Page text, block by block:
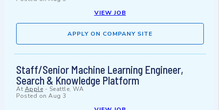
VIEW JOB
APPLY ON COMPANY SITE
Staff/Senior Machine Learning Engineer,
Search & Knowledge Platform
At Apple - Seattle, WA
Posted on Aug 3